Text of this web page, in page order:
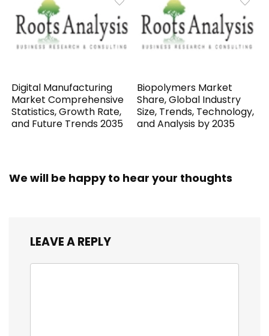
Digital Manufacturing
Market Comprehensive
Statistics, Growth Rate,
and Future Trends 2035
Biopolymers Market
Share, Global Industry
Size, Trends, Technology,
and Analysis by 2035
We will be happy to hear your thoughts
LEAVE A REPLY